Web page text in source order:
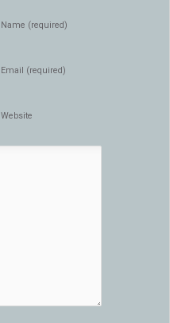
Name (required)
Email (required)
Website